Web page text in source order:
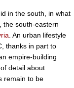
in the south, in what
, the south-eastern
. An urban lifestyle
thanks in part to
empire-building
detail about
remain to be